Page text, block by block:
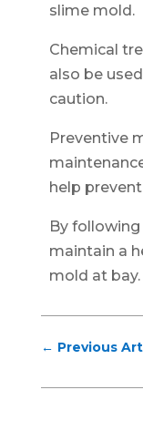
slime mold.
Chemical
also be
caution.
Preventive
help
By
maintain a
mold at bay.
← Previous